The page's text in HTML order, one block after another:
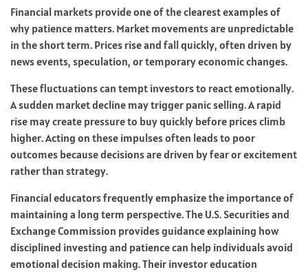
Financial markets provide one of the clearest examples of
why patience matters. Market movements are unpredictable
in the short term. Prices rise and fall quickly, often driven by
news events, speculation, or temporary economic changes.
These fluctuations can tempt investors to react emotionally.
A sudden market decline may trigger panic selling. A rapid
rise may create pressure to buy quickly before prices climb
higher. Acting on these impulses often leads to poor
outcomes because decisions are driven by fear or excitement
rather than strategy.
Financial educators frequently emphasize the importance of
maintaining a long term perspective. The U.S. Securities and
Exchange Commission provides guidance explaining how
disciplined investing and patience can help individuals avoid
emotional decision making. Their investor education